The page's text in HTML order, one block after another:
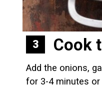
Cook
Add the onions,
for 3-4 minutes
3